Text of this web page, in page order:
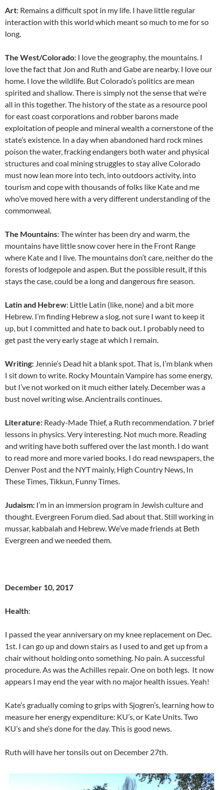
Art: Remains a difficult spot in my life. I have little regular
interaction with this world which meant so much to me for so
long.
The West/Colorado: I love the geography, the mountains. I
love the fact that Jon and Ruth and Gabe are nearby. I love our
home. I love the wildlife. But Colorado’s politics are mean
spirited and shallow. There is simply not the sense that we’re
all in this together. The history of the state as a resource pool
for east coast corporations and robber barons made
exploitation of people and mineral wealth a cornerstone of the
state’s existence. In a day when abandoned hard rock mines
poison the water, fracking endangers both water and physical
structures and coal mining struggles to stay alive Colorado
must now lean more into tech, into outdoors activity, into
tourism and cope with thousands of folks like Kate and me
who’ve moved here with a very different understanding of the
commonweal.
The Mountains: The winter has been dry and warm, the
mountains have little snow cover here in the Front Range
where Kate and I live. The mountains don’t care, neither do the
forests of lodgepole and aspen. But the possible result, if this
stays the case, could be a long and dangerous fire season.
Latin and Hebrew: Little Latin (like, none) and a bit more
Hebrew. I’m finding Hebrew a slog, not sure I want to keep it
up, but I committed and hate to back out. I probably need to
get past the very early stage at which I remain.
Writing: Jennie’s Dead hit a blank spot. That is, I’m blank when
I sit down to write. Rocky Mountain Vampire has some energy,
but I’ve not worked on it much either lately. December was a
bust novel writing wise. Ancientrails continues.
Literature: Ready-Made Thief, a Ruth recommendation. 7 brief
lessons in physics. Very interesting. Not much more. Reading
and writing have both suffered over the last month. I do want
to read more and more varied books. I do read newspapers, the
Denver Post and the NYT mainly, High Country News, In
These Times, Tikkun, Funny Times.
Judaism: I’m in an immersion program in Jewish culture and
thought. Evergreen Forum died. Sad about that. Still working in
mussar, kabbalah and Hebrew. We’ve made friends at Beth
Evergreen and we needed them.
December 10, 2017
Health:
I passed the year anniversary on my knee replacement on Dec.
1st. I can go up and down stairs as I used to and get up from a
chair without holding onto something. No pain. A successful
procedure. As was the Achilles repair. One on both legs. It now
appears I may end the year with no major health issues. Yeah!
Kate’s gradually coming to grips with Sjogren’s, learning how to
measure her energy expenditure: KU’s, or Kate Units. Two
KU’s and she’s done for the day. This is good news.
Ruth will have her tonsils out on December 27th.